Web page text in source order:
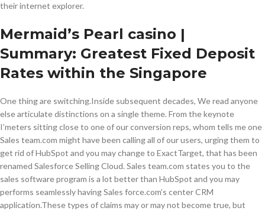
their internet explorer.
Mermaid’s Pearl casino |
Summary: Greatest Fixed Deposit
Rates within the Singapore
One thing are switching.Inside subsequent decades, We read anyone
else articulate distinctions on a single theme. From the keynote
I’meters sitting close to one of our conversion reps, whom tells me one
Sales team.com might have been calling all of our users, urging them to
get rid of HubSpot and you may change to ExactTarget, that has been
renamed Salesforce Selling Cloud. Sales team.com states you to the
sales software program is a lot better than HubSpot and you may
performs seamlessly having Sales force.com’s center CRM
application.These types of claims may or may not become true, but